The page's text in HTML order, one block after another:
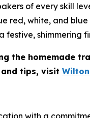
of every skill
red, white, and
festive, shimmering
the homemade
and tips, visit